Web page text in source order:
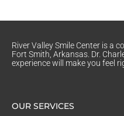
River Valley Smile Center is a
Fort Smith, Arkansas. Dr.
experience will make you feel
OUR SERVICES